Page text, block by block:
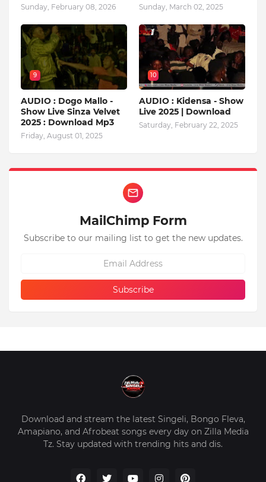
Sunday, February 08, 2026 Sunday, March 02, 2025
9
AUDIO : Dogo Mallo -
Show Live Sinza Velvet
2025 : Download Mp3
Friday, August 01, 2025
10
AUDIO : Kidensa - Show
Live 2025 | Download
Saturday, February 22, 2025
MailChimp Form
Subscribe to our mailing list to get the new updates.
Download and stream the latest Singeli, Bongo Fleva,
Amapiano, and Afrobeat songs every day on Zilla Media
Tz. Stay updated with trending hits and dis.